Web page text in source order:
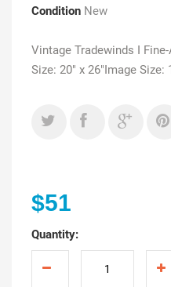
Condition New
Vintage Tradewinds I
Size: 20" x 26"Image Size:
$51
Quantity: